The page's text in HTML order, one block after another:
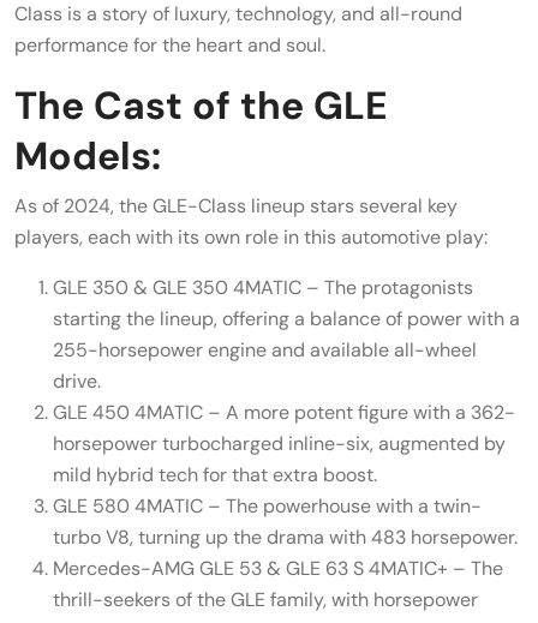
Class is a story of luxury, technology, and all-round
performance for the heart and soul.
The Cast of the GLE
Models:
As of 2024, the GLE-Class lineup stars several key
players, each with its own role in this automotive play:
GLE 350 & GLE 350 4MATIC – The protagonists
starting the lineup, offering a balance of power with a
255-horsepower engine and available all-wheel
drive.
GLE 450 4MATIC – A more potent figure with a 362-
horsepower turbocharged inline-six, augmented by
mild hybrid tech for that extra boost.
GLE 580 4MATIC – The powerhouse with a twin-
turbo V8, turning up the drama with 483 horsepower.
Mercedes-AMG GLE 53 & GLE 63 S 4MATIC+ – The
thrill-seekers of the GLE family, with horsepower